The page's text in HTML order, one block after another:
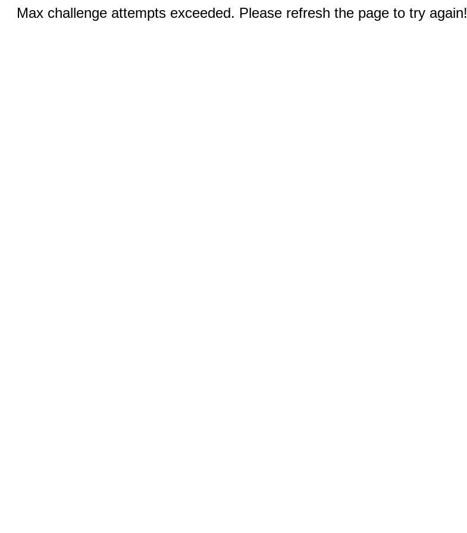
Max challenge attempts exceeded. Please refresh the page to try again!